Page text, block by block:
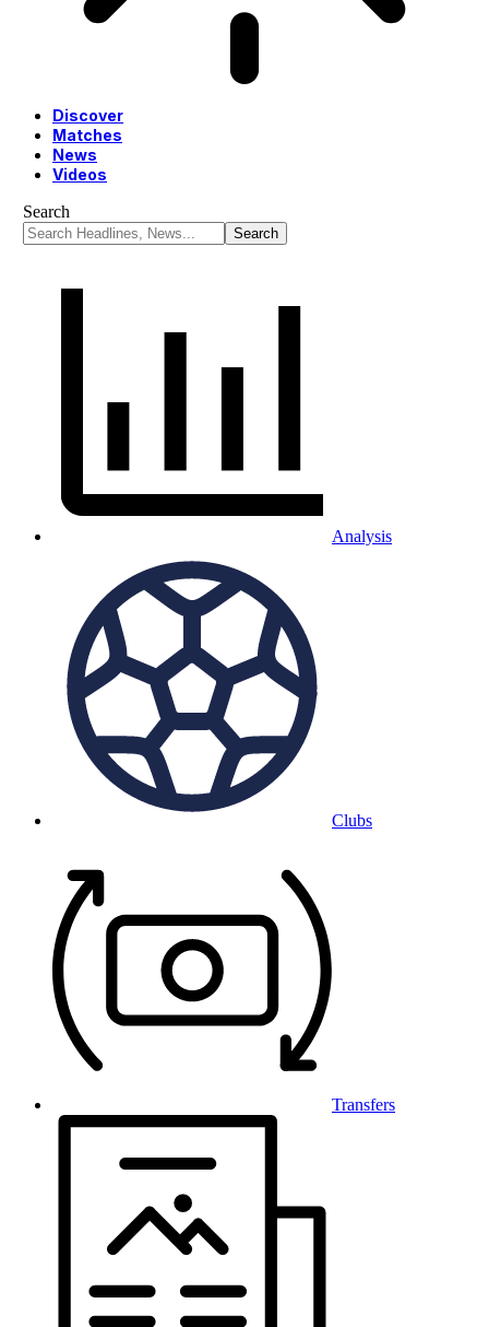
Discover
Matches
News
Videos
Search
Analysis
Clubs
Transfers